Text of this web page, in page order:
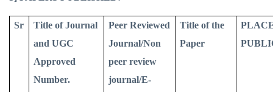
Sr
Title of Journal
and UGC
Approved
Number.
Peer Reviewed
Journal/Non
peer review
journal/E-
Title of the
Paper